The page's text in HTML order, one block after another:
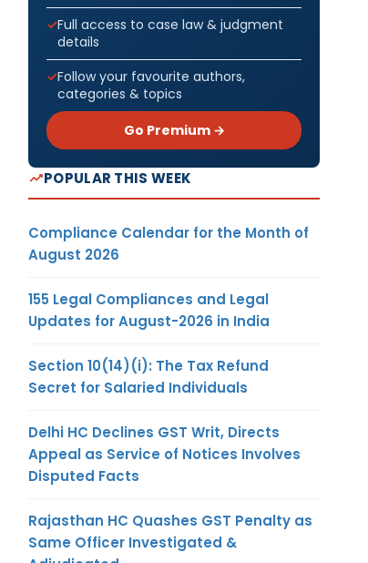
Full access to case law & judgment
details
Follow your favourite authors,
categories & topics
Go Premium →
POPULAR THIS WEEK
Compliance Calendar for the Month of
August 2026
155 Legal Compliances and Legal
Updates for August-2026 in India
Section 10(14)(i): The Tax Refund
Secret for Salaried Individuals
Delhi HC Declines GST Writ, Directs
Appeal as Service of Notices Involves
Disputed Facts
Rajasthan HC Quashes GST Penalty as
Same Officer Investigated &